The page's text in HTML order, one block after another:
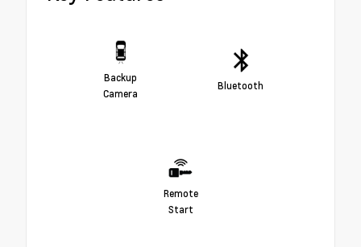
Backup
Camera
Bluetooth
Remote
Start